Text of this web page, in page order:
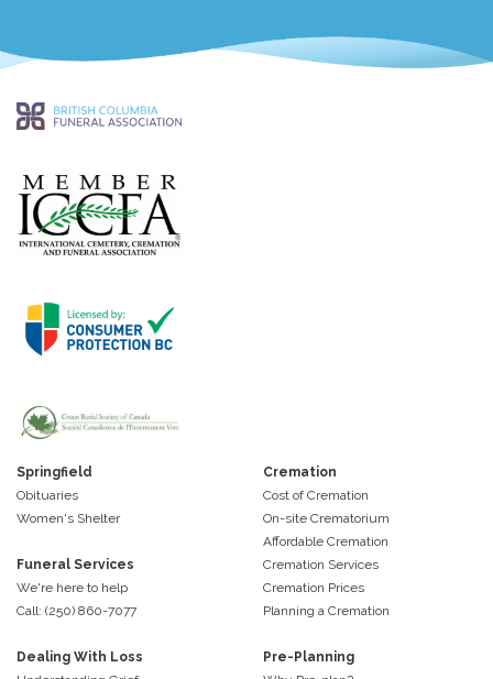
Springfield
Obituaries
Women's Shelter
Funeral Services
We're here to help
Call: (250) 860-7077
Cremation
Cost of Cremation
On-site Crematorium
Affordable Cremation
Cremation Services
Cremation Prices
Planning a Cremation
Dealing With Loss
Pre-Planning